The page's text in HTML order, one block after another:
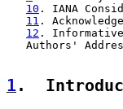
10 . IANA
11 .
12 .
Authors'
1 .